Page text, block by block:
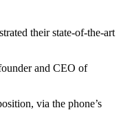
their state-of-the-art
and CEO of
via the phone’s